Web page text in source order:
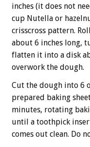
inches (it does not
cup Nutella or
crisscross pattern.
about 6 inches long,
flatten it into a disk
overwork the dough.
Cut the dough into 6
prepared baking
minutes, rotating
until a toothpick
comes out clean. Do